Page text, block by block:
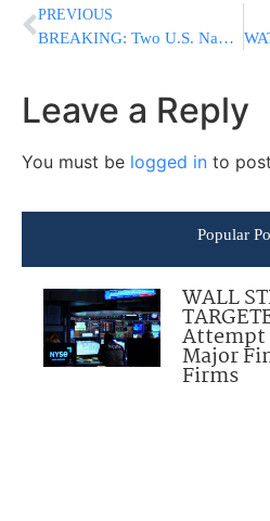
PREVIOUS
BREAKING: Two U.S. Navy Jets Reportedly Collide Mid-Air During Air Show
Leave a Reply
You must be logged in to
Popular
WALL
Attempt
Major
Firms